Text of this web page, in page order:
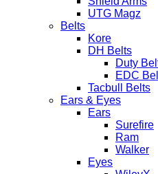
UTG Magz
Belts
Kore
DH Belts
Duty
EDC
Tacbull Belts
Ears & Eyes
Ears
Surefire
Ram
Walker
Eyes